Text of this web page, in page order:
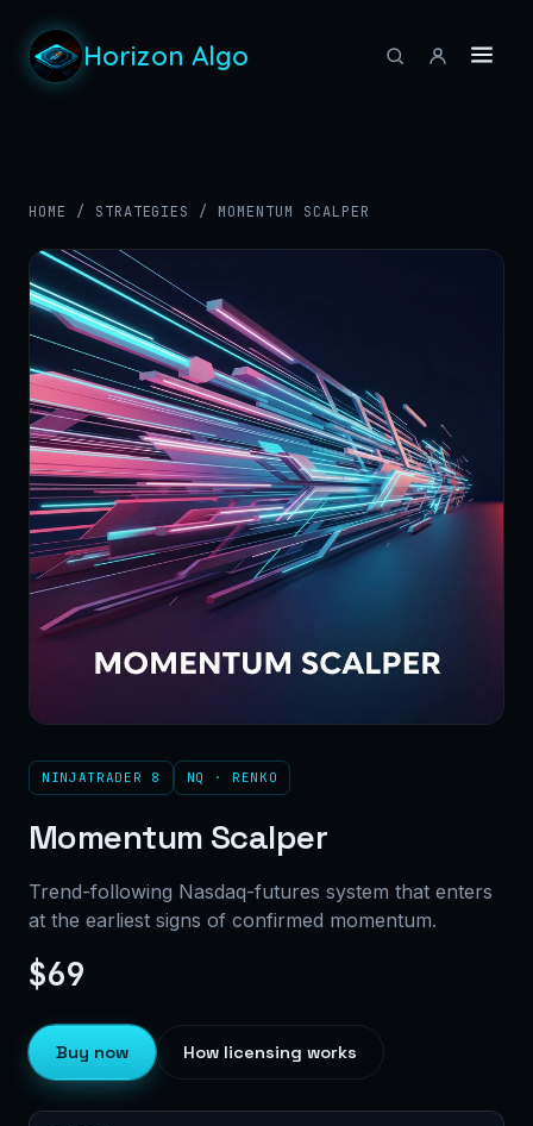
Horizon Algo
HOME / STRATEGIES / MOMENTUM SCALPER
NINJATRADER 8 NQ · RENKO
Momentum Scalper
Trend-following Nasdaq-futures system that enters
at the earliest signs of confirmed momentum.
$69
Buy now How licensing works